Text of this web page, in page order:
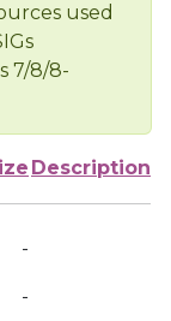
used
7/8/8-
Description
-
-